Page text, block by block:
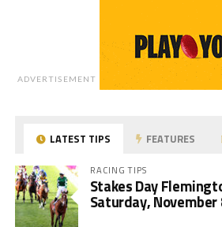
ADVERTISEMENT
LATEST TIPS FEATURES
RACING TIPS
Stakes Day
Saturday, November